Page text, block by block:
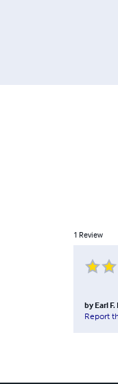
1 Review
by Earl
Report